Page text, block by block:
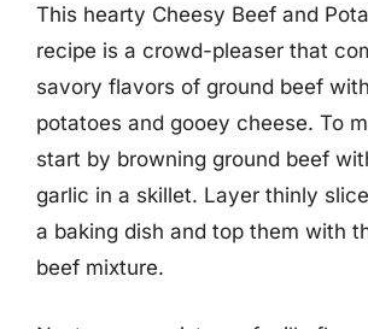
This hearty Cheesy Beef and
recipe is a crowd-pleaser that
savory flavors of ground beef
potatoes and gooey cheese. To
start by browning ground beef
garlic in a skillet. Layer thinly
a baking dish and top them with
beef mixture.